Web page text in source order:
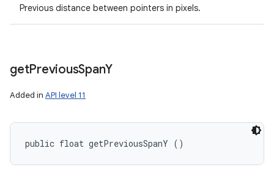
Previous distance between pointers in pixels.
getPreviousSpanY
Added in API level 11
public float getPreviousSpanY ()